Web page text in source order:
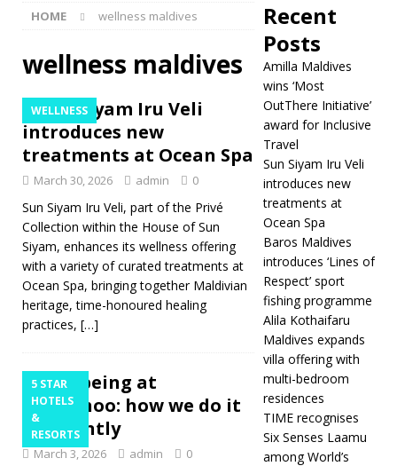
introduces new
treatments at
WELLNESS
Baros Maldives
introduces ‘Lines of
Respect’ sport
fishing programme
FISHING
Maldives expands
villa offering with
multi-bedroom
HOME wellness maldives
wellness maldives
WELLNESS
Sun Siyam Iru Veli
introduces new
treatments at Ocean Spa
March 30, 2026 admin 0
Sun Siyam Iru Veli, part of the Privé
Collection within the House of Sun
Siyam, enhances its wellness offering
with a variety of curated treatments at
Ocean Spa, bringing together Maldivian
heritage, time-honoured healing
practices, […]
5 STAR
HOTELS
&
RESORTS
Wellbeing at
Milaidhoo: how we do it
differently
March 3, 2026 admin 0
Recent
Posts
Amilla Maldives
wins ‘Most
OutThere Initiative’
award for Inclusive
Travel
Sun Siyam Iru Veli
introduces new
treatments at
Ocean Spa
Baros Maldives
introduces ‘Lines of
Respect’ sport
fishing programme
Alila Kothaifaru
Maldives expands
villa offering with
multi-bedroom
residences
TIME recognises
Six Senses Laamu
among World’s